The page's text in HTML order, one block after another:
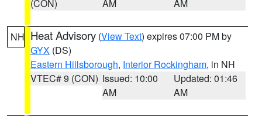
(CON)
AM
AM
NH Heat Advisory (View Text) expires 07:00 PM by
GYX (DS)
Eastern Hillsborough, Interior Rockingham, in NH
VTEC# 9 (CON) Issued: 10:00
AM
Updated: 01:46
AM